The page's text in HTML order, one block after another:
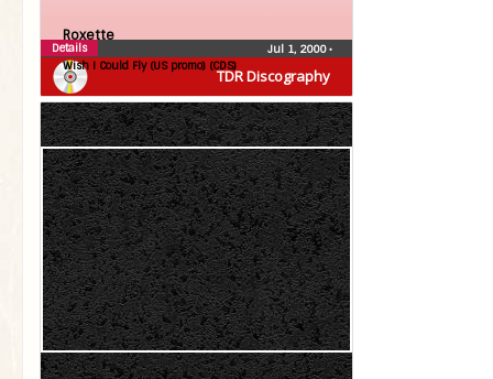
TDR Discography
Roxette
Wish I Could Fly (US promo) (CDS)
Jul 1, 2000•
Details